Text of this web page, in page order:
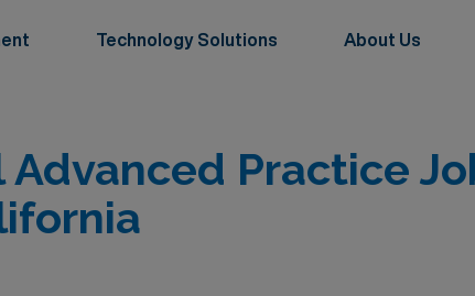
Technology Solutions About Us
Practice